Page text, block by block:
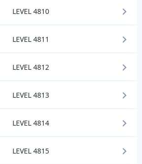
LEVEL 4810
LEVEL 4811
LEVEL 4812
LEVEL 4813
LEVEL 4814
LEVEL 4815